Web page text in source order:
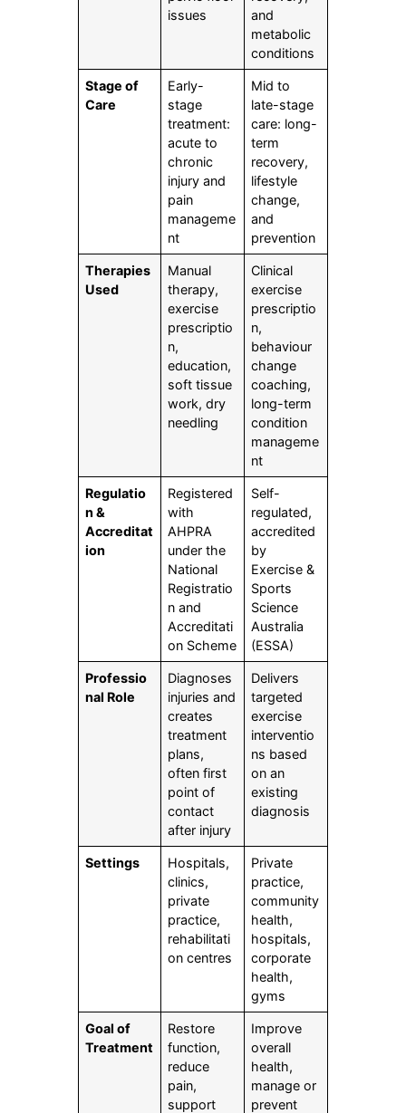
issues
and
metabolic
conditions
Stage of
Care
Early-
stage
treatment:
acute to
chronic
injury and
pain
manageme
nt
Mid to
late-stage
care: long-
term
recovery,
lifestyle
change,
and
prevention
Therapies
Used
Manual
therapy,
exercise
prescriptio
n,
education,
soft tissue
work, dry
needling
Clinical
exercise
prescriptio
n,
behaviour
change
coaching,
long-term
condition
manageme
nt
Regulatio
n &
Accreditat
ion
Registered
with
AHPRA
under the
National
Registratio
n and
Accreditati
on Scheme
Self-
regulated,
accredited
by
Exercise &
Sports
Science
Australia
(ESSA)
Professio
nal Role
Diagnoses
injuries and
creates
treatment
plans,
often first
point of
contact
after injury
Delivers
targeted
exercise
interventio
ns based
on an
existing
diagnosis
Settings
Hospitals,
clinics,
private
practice,
rehabilitati
on centres
Private
practice,
community
health,
hospitals,
corporate
health,
gyms
Goal of
Treatment
Restore
function,
reduce
pain,
support
Improve
overall
health,
manage or
prevent